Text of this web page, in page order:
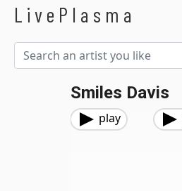
LivePlasma
Smiles Davis
play